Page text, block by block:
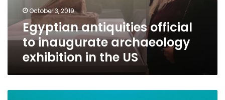
US
October 3, 2019
Egyptian antiquities official
to inaugurate archaeology
exhibition in the US